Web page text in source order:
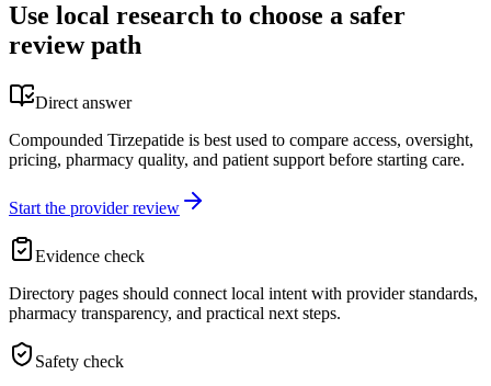
Use local research to choose a safer
review path
Direct answer
Compounded Tirzepatide is best used to compare access, oversight,
pricing, pharmacy quality, and patient support before starting care.
Start the provider review
Evidence check
Directory pages should connect local intent with provider standards,
pharmacy transparency, and practical next steps.
Safety check